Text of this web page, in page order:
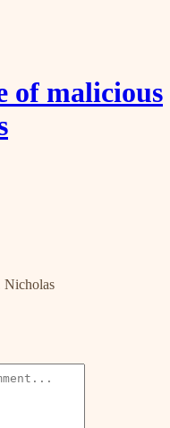
of malicious
Nicholas